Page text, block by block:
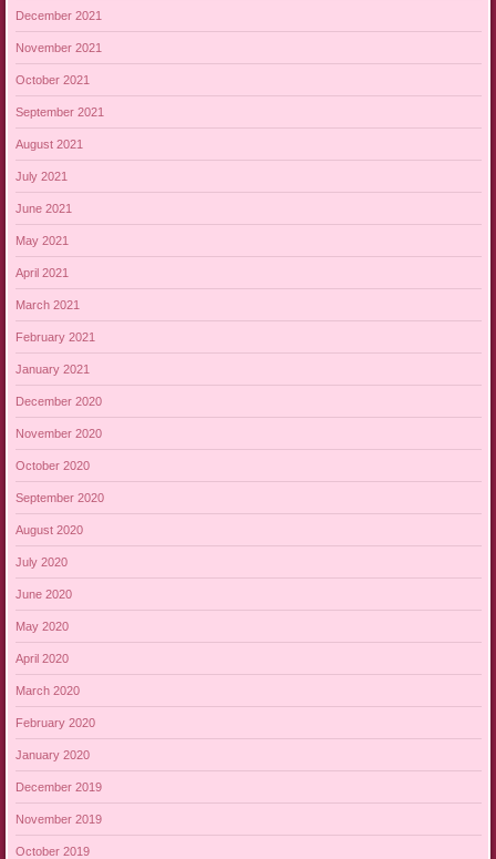
December 2021
November 2021
October 2021
September 2021
August 2021
July 2021
June 2021
May 2021
April 2021
March 2021
February 2021
January 2021
December 2020
November 2020
October 2020
September 2020
August 2020
July 2020
June 2020
May 2020
April 2020
March 2020
February 2020
January 2020
December 2019
November 2019
October 2019